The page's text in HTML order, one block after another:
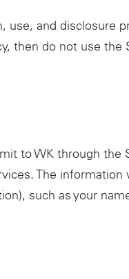
use, and disclosure
then do not use the
to WK through
The
such as your